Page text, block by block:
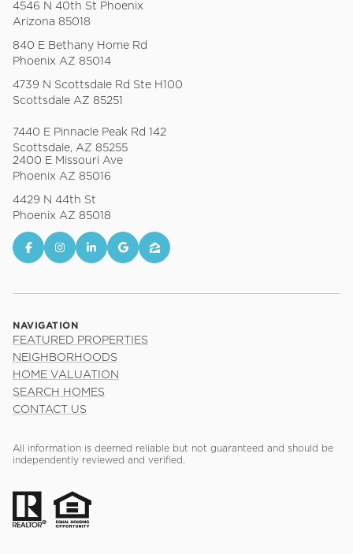
4546 N 40th St Phoenix
Arizona 85018
840 E Bethany Home Rd
Phoenix AZ 85014
4739 N Scottsdale Rd Ste H100
Scottsdale AZ 85251
7440 E Pinnacle Peak Rd 142
Scottsdale, AZ 85255
2400 E Missouri Ave
Phoenix AZ 85016
4429 N 44th St
Phoenix AZ 85018
NAVIGATION
FEATURED PROPERTIES
NEIGHBORHOODS
HOME VALUATION
SEARCH HOMES
CONTACT US
All information is deemed reliable but not guaranteed and should be
independently reviewed and verified.